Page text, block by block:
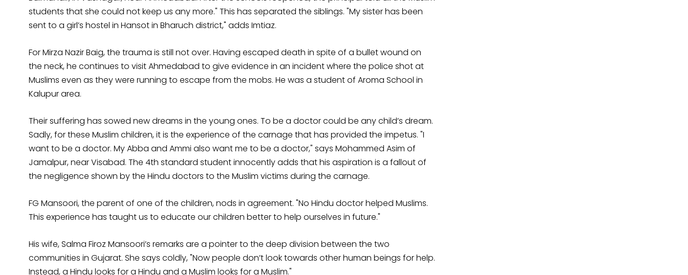
students that she could not keep us any more." This has separated the siblings. "My sister has been
sent to a girl’s hostel in Hansot in Bharuch district," adds Imtiaz.
For Mirza Nazir Baig, the trauma is still not over. Having escaped death in spite of a bullet wound on
the neck, he continues to visit Ahmedabad to give evidence in an incident where the police shot at
Muslims even as they were running to escape from the mobs. He was a student of Aroma School in
Kalupur area.
Their suffering has sowed new dreams in the young ones. To be a doctor could be any child’s dream.
Sadly, for these Muslim children, it is the experience of the carnage that has provided the impetus. "I
want to be a doctor. My Abba and Ammi also want me to be a doctor," says Mohammed Asim of
Jamalpur, near Visabad. The 4th standard student innocently adds that his aspiration is a fallout of
the negligence shown by the Hindu doctors to the Muslim victims during the carnage.
FG Mansoori, the parent of one of the children, nods in agreement. "No Hindu doctor helped Muslims.
This experience has taught us to educate our children better to help ourselves in future."
His wife, Salma Firoz Mansoori’s remarks are a pointer to the deep division between the two
communities in Gujarat. She says coldly, "Now people don’t look towards other human beings for help.
Instead, a Hindu looks for a Hindu and a Muslim looks for a Muslim."